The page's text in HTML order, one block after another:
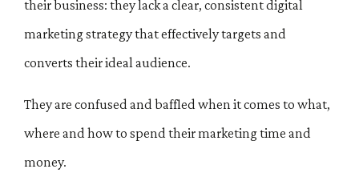
their business: they lack a clear, consistent digital
marketing strategy that effectively targets and
converts their ideal audience.
They are confused and baffled when it comes to what,
where and how to spend their marketing time and
money.